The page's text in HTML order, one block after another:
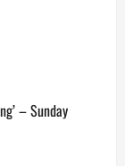
– Sunday